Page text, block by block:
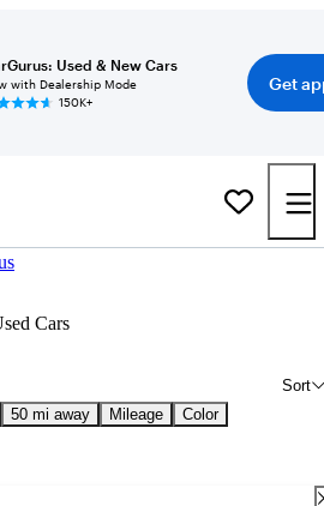
Used & New Cars
with Dealership Mode
150K+
Get
Cars
Sort
50 mi away Mileage
Color